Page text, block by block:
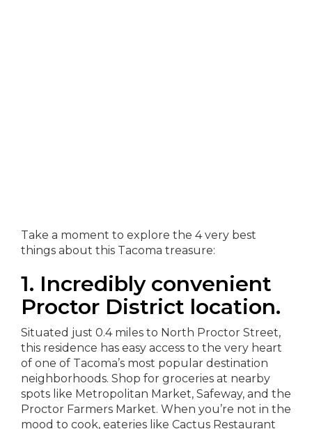
Take a moment to explore the 4 very best
things about this Tacoma treasure:
1. Incredibly convenient
Proctor District location.
Situated just 0.4 miles to North Proctor Street,
this residence has easy access to the very heart
of one of Tacoma’s most popular destination
neighborhoods. Shop for groceries at nearby
spots like Metropolitan Market, Safeway, and the
Proctor Farmers Market. When you’re not in the
mood to cook, eateries like Cactus Restaurant